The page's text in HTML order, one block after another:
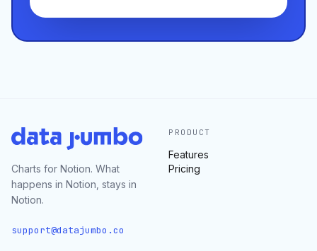
Charts for Notion. What
happens in Notion, stays in
Notion.
support@datajumbo.co
PRODUCT
Features
Pricing